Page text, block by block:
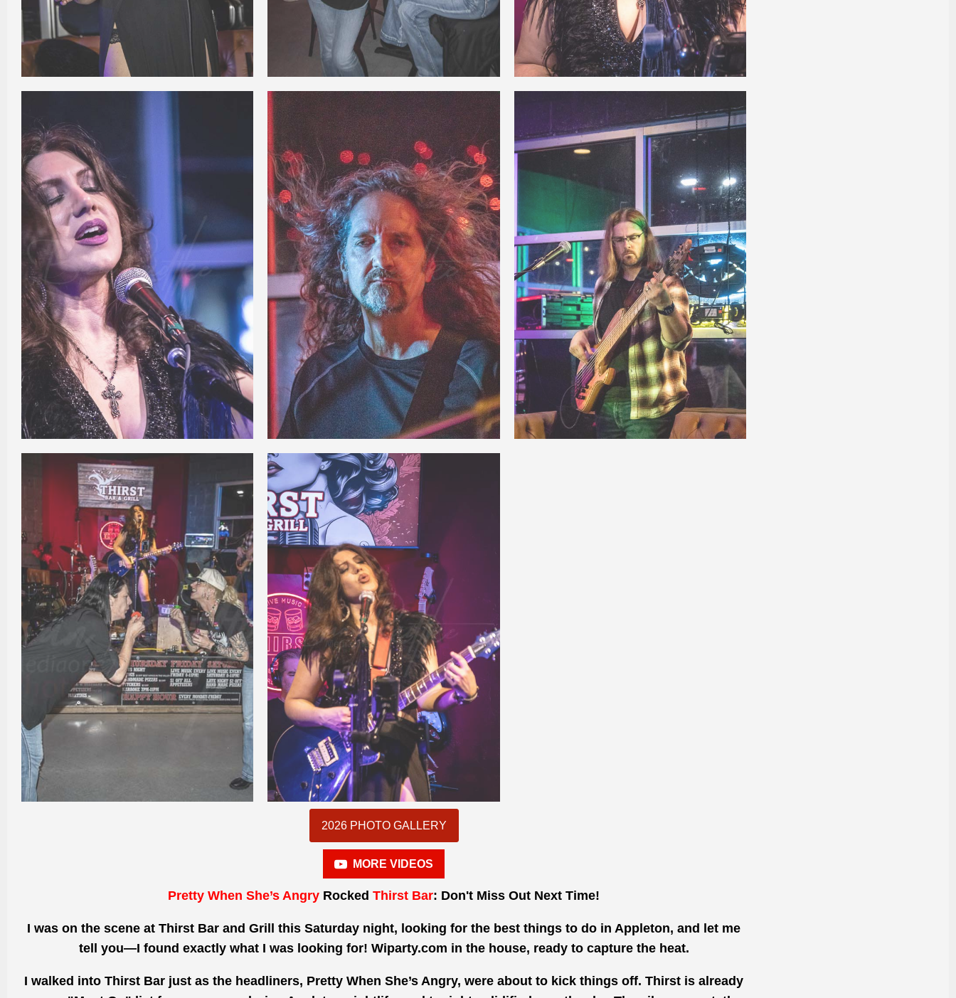
2026 PHOTO GALLERY
MORE VIDEOS
Pretty When She’s Angry RockedThirst Bar: Don't Miss Out Next Time!
I was on the scene at Thirst Bar and Grill this Saturday night, looking for the best things to do in Appleton, and let me
tell you—I found exactly what I was looking for! Wiparty.com in the house, ready to capture the heat.
I walked into Thirst Bar just as the headliners, Pretty When She’s Angry, were about to kick things off. Thirst is already